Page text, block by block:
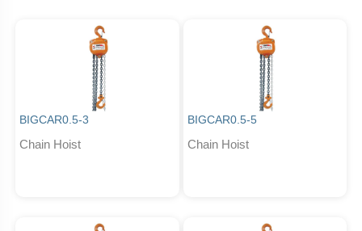
BIGCAR0.5-3
Chain Hoist
BIGCAR0.5-5
Chain Hoist